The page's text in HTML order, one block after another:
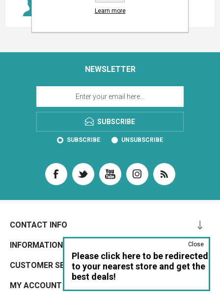
Do you have a question? Contact Us!
NEWSLETTER
SUBSCRIBE
SUBSCRIBE UNSUBSCRIBE
CONTACT INFO
INFORMATION
CUSTOMER SERVICE
MY ACCOUNT
Learn more
Please click here to be redirected
to your nearest store and get the
best deals!
Close